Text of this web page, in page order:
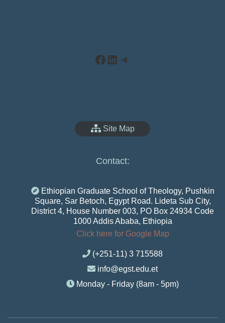
Facebook
LinkedIn
Telegram
Site Map
Contact:
Ethiopian Graduate School of Theology, Pushkin
Square, Sar Betoch, Egypt Road. Lideta Sub City,
District 4, House Number 003, PO Box 24934 Code
1000 Addis Ababa, Ethiopia
Click here for Google Map
(+251-11) 3 715588
info@egst.edu.et
Monday - Friday (8am - 5pm)